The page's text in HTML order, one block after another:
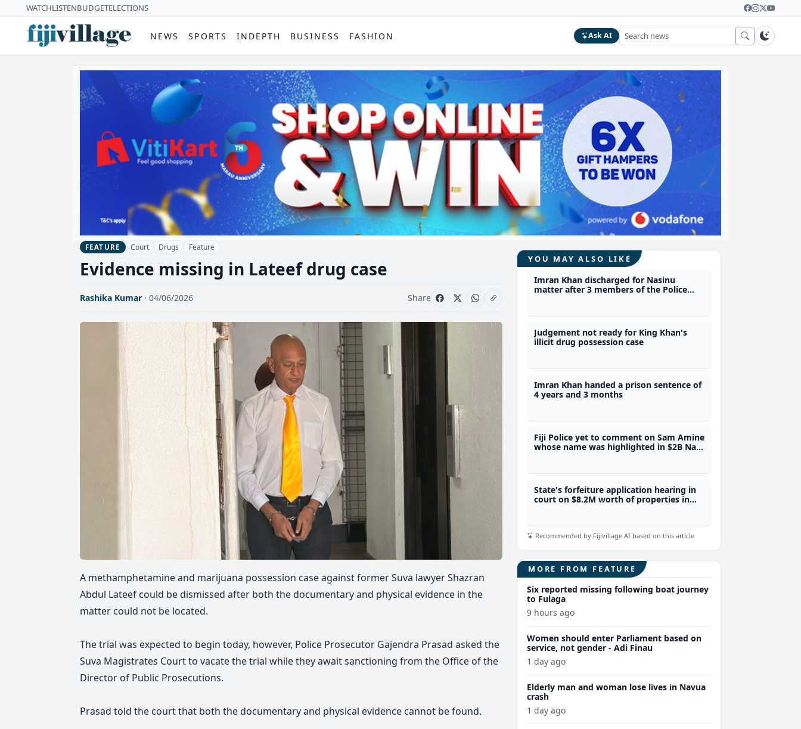
WATCHLISTENBUDGETELECTIONS
NEWS SPORTS INDEPTH BUSINESS FASHION Ask AI
FEATURE Court Drugs Feature
Evidence missing in Lateef drug case
Rashika Kumar · 04/06/2026 Share
A methamphetamine and marijuana possession case against former Suva lawyer Shazran
Abdul Lateef could be dismissed after both the documentary and physical evidence in the
matter could not be located.
The trial was expected to begin today, however, Police Prosecutor Gajendra Prasad asked the
Suva Magistrates Court to vacate the trial while they await sanctioning from the Office of the
Director of Public Prosecutions.
Prasad told the court that both the documentary and physical evidence cannot be found.
YOU MAY ALSO LIKE
Imran Khan discharged for Nasinu
matter after 3 members of the Police
Judgement not ready for King Khan's
illicit drug possession case
Imran Khan handed a prison sentence of
4 years and 3 months
Fiji Police yet to comment on Sam Amine
whose name was highlighted in $2B Nadi
State's forfeiture application hearing in
court on $8.2M worth of properties in
Recommended by Fijivillage AI based on this article
MORE FROM FEATURE
Six reported missing following boat journey
to Fulaga
9 hours ago
Women should enter Parliament based on
service, not gender - Adi Finau
1 day ago
Elderly man and woman lose lives in Navua
crash
1 day ago